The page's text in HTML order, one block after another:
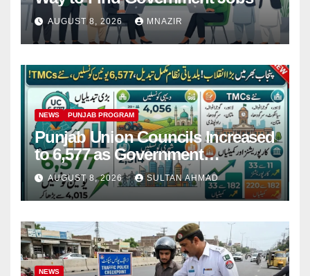
AUGUST 8, 2026 MNAZIR
NEWS PUNJAB PROGRAM
Punjab Union Councils Increased
to 6,577 as Government
Restructures Local Bodies
AUGUST 8, 2026 SULTAN AHMAD
NEWS